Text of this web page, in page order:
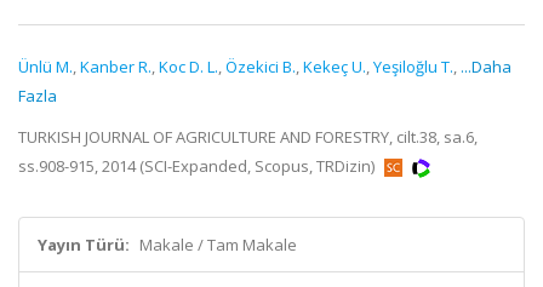
Ünlü M.,Kanber R.,Koc D. L.,Özekici B.,Kekeç U.,Yeşiloğlu T., ...Daha
Fazla
TURKISH JOURNAL OF AGRICULTURE AND FORESTRY, cilt.38, sa.6,
ss.908-915, 2014 (SCI-Expanded, Scopus, TRDizin)
Yayın Türü: Makale / Tam Makale